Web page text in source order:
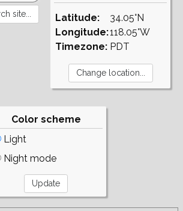
Latitude:
Longitude:
Timezone:
34.05°N
118.05°W
PDT
Color scheme
Light
Night mode